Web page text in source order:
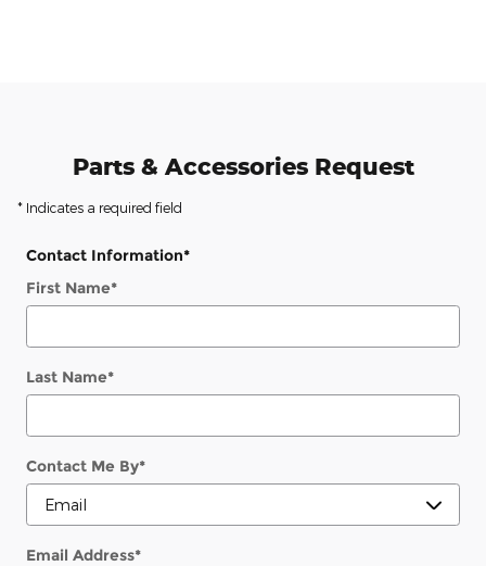
Parts & Accessories Request
* Indicates a required field
Contact Information*
First Name*
Last Name*
Contact Me By*
Email Address*